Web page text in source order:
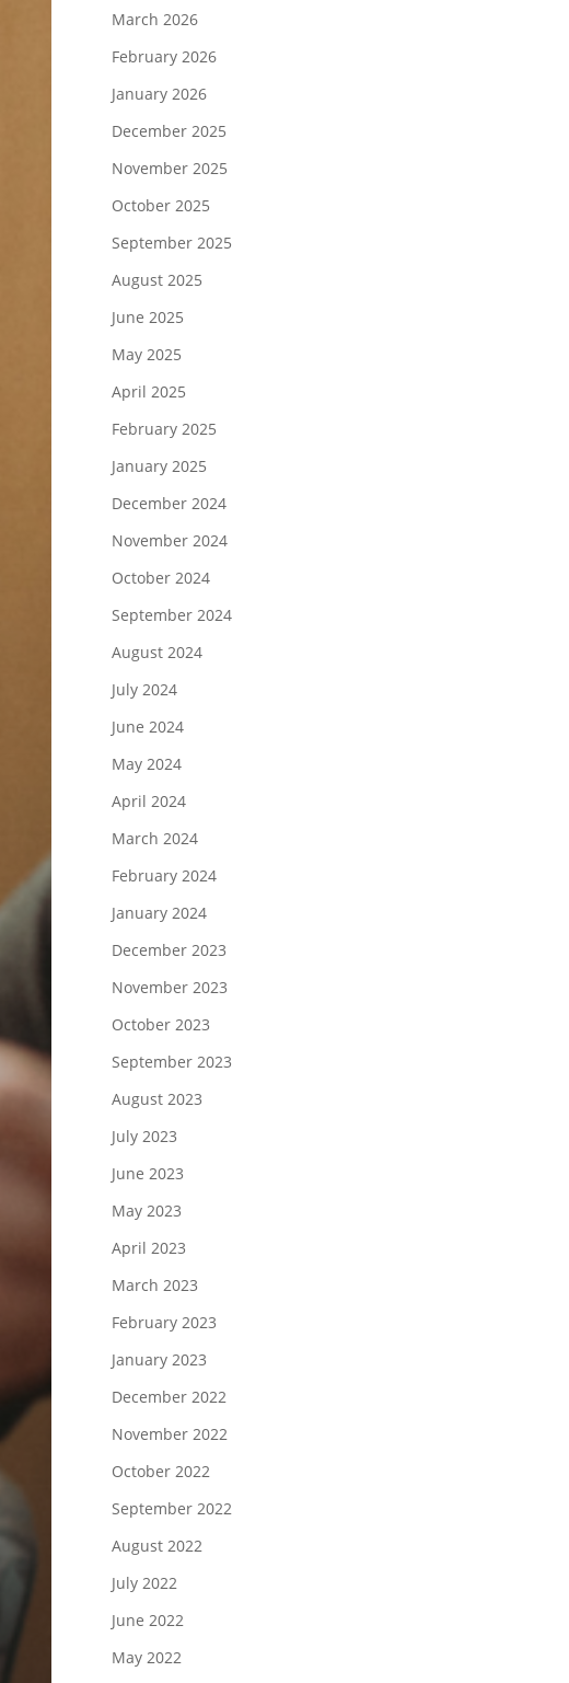
March 2026
February 2026
January 2026
December 2025
November 2025
October 2025
September 2025
August 2025
June 2025
May 2025
April 2025
February 2025
January 2025
December 2024
November 2024
October 2024
September 2024
August 2024
July 2024
June 2024
May 2024
April 2024
March 2024
February 2024
January 2024
December 2023
November 2023
October 2023
September 2023
August 2023
July 2023
June 2023
May 2023
April 2023
March 2023
February 2023
January 2023
December 2022
November 2022
October 2022
September 2022
August 2022
July 2022
June 2022
May 2022